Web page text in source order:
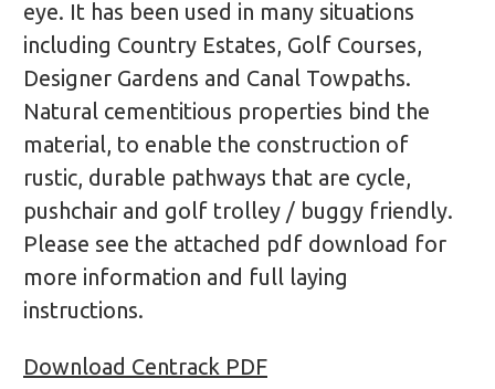
eye. It has been used in many situations
including Country Estates, Golf Courses,
Designer Gardens and Canal Towpaths.
Natural cementitious properties bind the
material, to enable the construction of
rustic, durable pathways that are cycle,
pushchair and golf trolley / buggy friendly.
Please see the attached pdf download for
more information and full laying
instructions.
Download Centrack PDF